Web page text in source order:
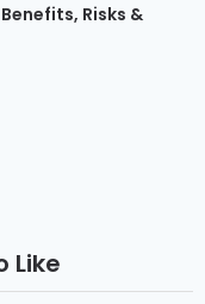
Risks &
Like